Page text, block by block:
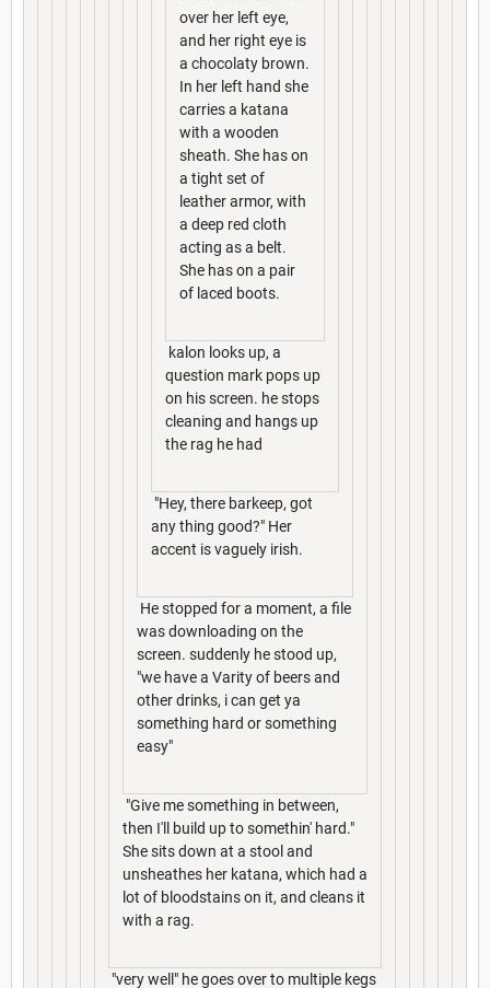
over her left eye,
and her right eye is
a chocolaty brown.
In her left hand she
carries a katana
with a wooden
sheath. She has on
a tight set of
leather armor, with
a deep red cloth
acting as a belt.
She has on a pair
of laced boots.
kalon looks up, a
question mark pops up
on his screen. he stops
cleaning and hangs up
the rag he had
"Hey, there barkeep, got
any thing good?" Her
accent is vaguely irish.
He stopped for a moment, a file
was downloading on the
screen. suddenly he stood up,
"we have a Varity of beers and
other drinks, i can get ya
something hard or something
easy"
"Give me something in between,
then I'll build up to somethin' hard."
She sits down at a stool and
unsheathes her katana, which had a
lot of bloodstains on it, and cleans it
with a rag.
"very well" he goes over to multiple kegs